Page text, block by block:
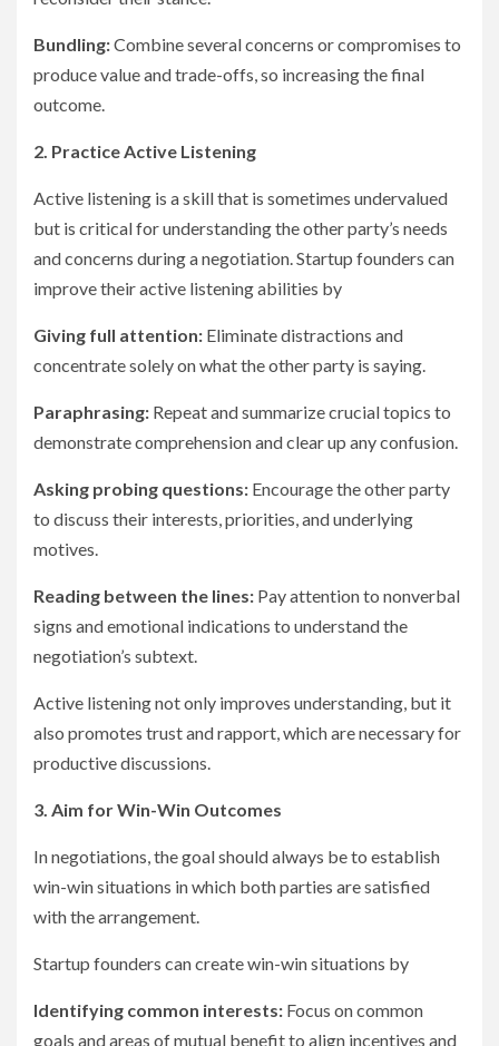
Bundling:Combine several concerns or compromises to
produce value and trade-offs, so increasing the final
outcome.
2. Practice Active Listening
Active listening is a skill that is sometimes undervalued
but is critical for understanding the other party’s needs
and concerns during a negotiation. Startup founders can
improve their active listening abilities by
Giving full attention: Eliminate distractions and
concentrate solely on what the other party is saying.
Paraphrasing: Repeat and summarize crucial topics to
demonstrate comprehension and clear up any confusion.
Asking probing questions: Encourage the other party
to discuss their interests, priorities, and underlying
motives.
Reading between the lines: Pay attention to nonverbal
signs and emotional indications to understand the
negotiation’s subtext.
Active listening not only improves understanding, but it
also promotes trust and rapport, which are necessary for
productive discussions.
3. Aim for Win-Win Outcomes
In negotiations, the goal should always be to establish
win-win situations in which both parties are satisfied
with the arrangement.
Startup founders can create win-win situations by
Identifying common interests: Focus on common
goals and areas of mutual benefit to align incentives and